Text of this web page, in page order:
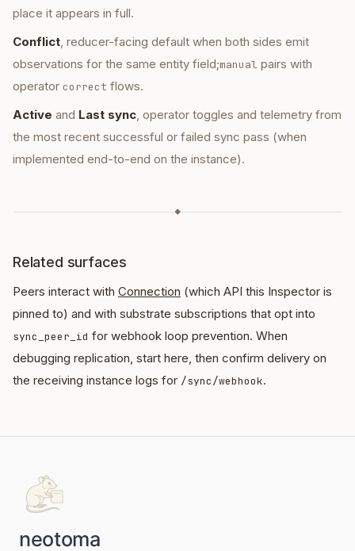
place it appears in full.
Conflict, reducer-facing default when both sides emit
observations for the same entity field;manual pairs with
operator correct flows.
Active and Last sync, operator toggles and telemetry from
the most recent successful or failed sync pass (when
implemented end-to-end on the instance).
◆
Related surfaces
Peers interact with Connection (which API this Inspector is
pinned to) and with substrate subscriptions that opt into
sync_peer_id for webhook loop prevention. When
debugging replication, start here, then confirm delivery on
the receiving instance logs for /sync/webhook.